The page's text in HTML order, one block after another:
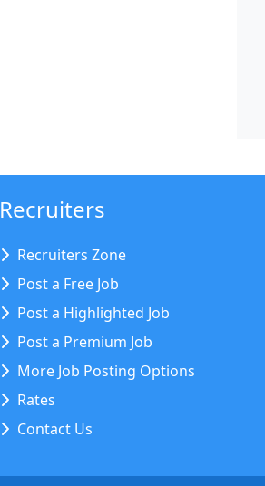
Recruiters
Recruiters Zone
Post a Free Job
Post a Highlighted Job
Post a Premium Job
More Job Posting Options
Rates
Contact Us